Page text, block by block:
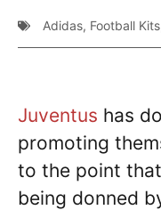
Adidas, Football Kits
Juventus has
promoting
to the point
being donned